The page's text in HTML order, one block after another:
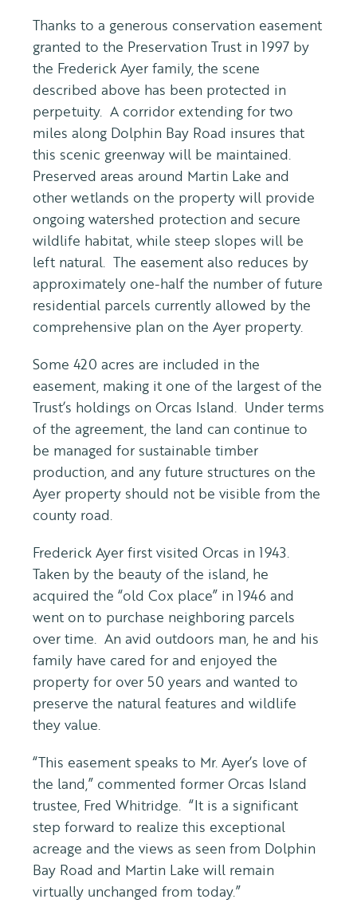
Thanks to a generous conservation easement
granted to the Preservation Trust in 1997 by
the Frederick Ayer family, the scene
described above has been protected in
perpetuity. A corridor extending for two
miles along Dolphin Bay Road insures that
this scenic greenway will be maintained.
Preserved areas around Martin Lake and
other wetlands on the property will provide
ongoing watershed protection and secure
wildlife habitat, while steep slopes will be
left natural. The easement also reduces by
approximately one-half the number of future
residential parcels currently allowed by the
comprehensive plan on the Ayer property.
Some 420 acres are included in the
easement, making it one of the largest of the
Trust’s holdings on Orcas Island. Under terms
of the agreement, the land can continue to
be managed for sustainable timber
production, and any future structures on the
Ayer property should not be visible from the
county road.
Frederick Ayer first visited Orcas in 1943.
Taken by the beauty of the island, he
acquired the “old Cox place” in 1946 and
went on to purchase neighboring parcels
over time. An avid outdoors man, he and his
family have cared for and enjoyed the
property for over 50 years and wanted to
preserve the natural features and wildlife
they value.
“This easement speaks to Mr. Ayer’s love of
the land,” commented former Orcas Island
trustee, Fred Whitridge. “It is a significant
step forward to realize this exceptional
acreage and the views as seen from Dolphin
Bay Road and Martin Lake will remain
virtually unchanged from today.”